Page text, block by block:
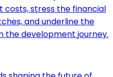
stress the financial
and underline the
the development journey.